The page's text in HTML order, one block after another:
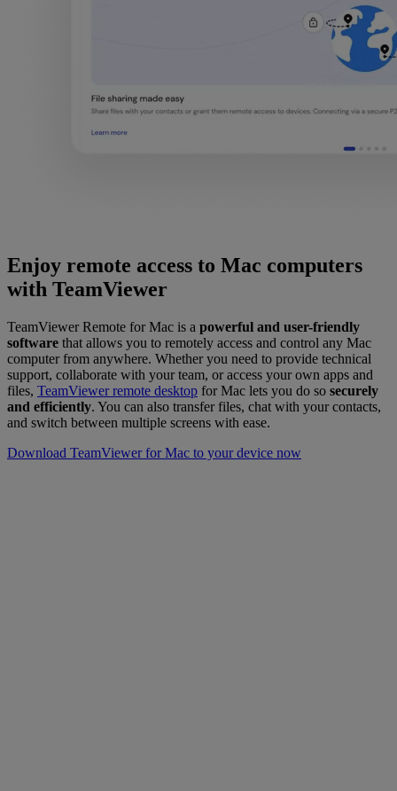
Enjoy remote access to Mac computers
with TeamViewer
TeamViewer Remote for Mac is a powerful and user-friendly
software that allows you to remotely access and control any Mac
computer from anywhere. Whether you need to provide technical
support, collaborate with your team, or access your own apps and
files, TeamViewer remote desktop for Mac lets you do so securely
and efficiently. You can also transfer files, chat with your contacts,
and switch between multiple screens with ease.
Download TeamViewer for Mac to your device now